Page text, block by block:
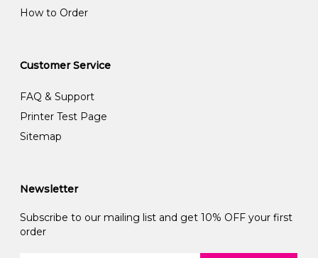
How to Order
Customer Service
FAQ & Support
Printer Test Page
Sitemap
Newsletter
Subscribe to our mailing list and get 10% OFF your first
order